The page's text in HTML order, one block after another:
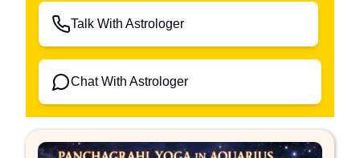
Talk With Astrologer
Chat With Astrologer